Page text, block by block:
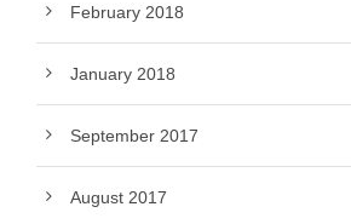
February 2018
January 2018
September 2017
August 2017